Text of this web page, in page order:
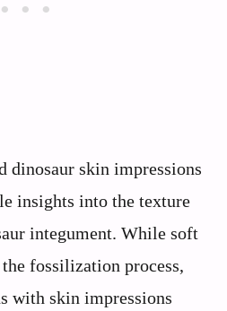
dinosaur skin impressions
insights into the texture
integument. While soft
fossilization process,
with skin impressions